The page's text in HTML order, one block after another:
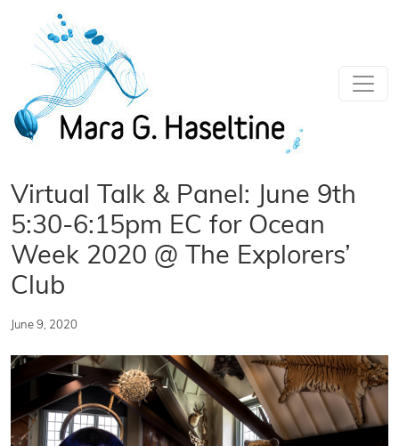
Virtual Talk & Panel: June 9th
5:30-6:15pm EC for Ocean
Week 2020 @ The Explorers’
Club
June 9, 2020